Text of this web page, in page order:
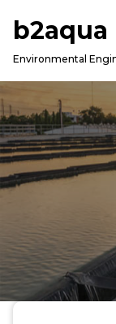
b2aqua
Environmental